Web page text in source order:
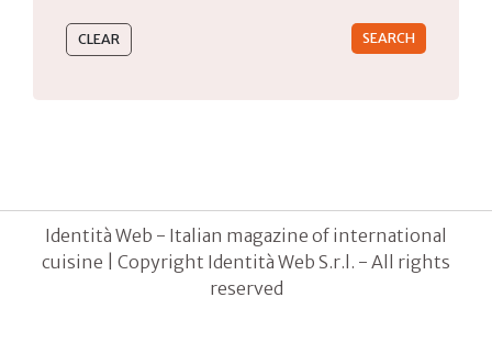
Identità Web - Italian magazine of international
cuisine | Copyright Identità Web S.r.l. - All rights
reserved